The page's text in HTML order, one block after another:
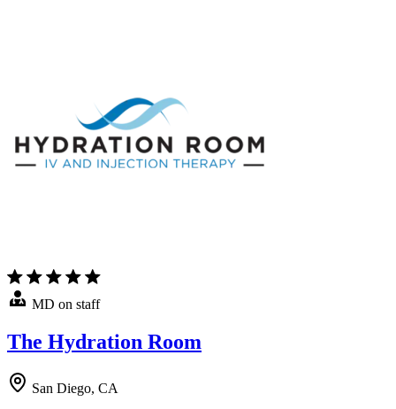
MD on staff
The Hydration Room
San Diego, CA